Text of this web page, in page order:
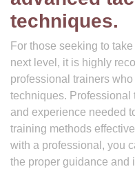
techniques.
For those seeking to
next level, it is highly
professional trainers
techniques. Professional
and experience needed
training methods
with a professional, you
the proper guidance and